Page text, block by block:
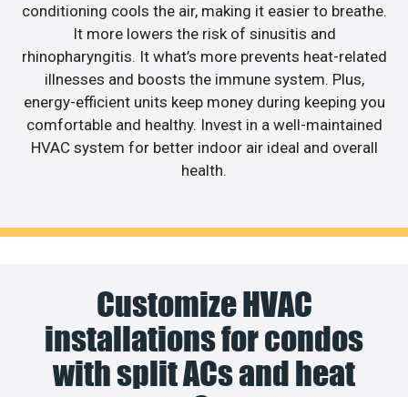
conditioning cools the air, making it easier to breathe.
It more lowers the risk of sinusitis and
rhinopharyngitis. It what’s more prevents heat-related
illnesses and boosts the immune system. Plus,
energy-efficient units keep money during keeping you
comfortable and healthy. Invest in a well-maintained
HVAC system for better indoor air ideal and overall
health.
Customize HVAC
installations for condos
with split ACs and heat